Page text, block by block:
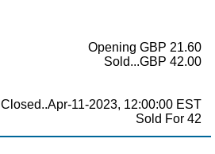
Opening GBP 21.60
Sold...GBP 42.00
Closed..Apr-11-2023, 12:00:00 EST
Sold For 42